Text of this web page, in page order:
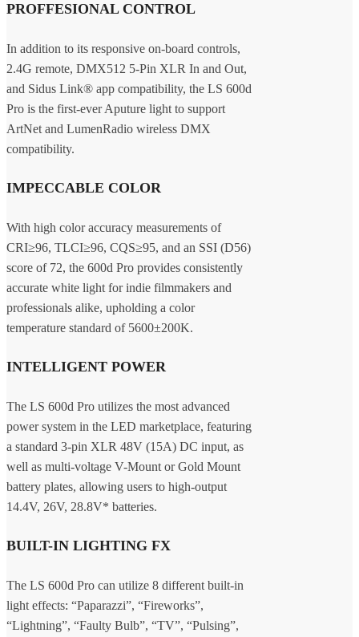
PROFFESIONAL CONTROL
In addition to its responsive on-board controls,
2.4G remote, DMX512 5-Pin XLR In and Out,
and Sidus Link® app compatibility, the LS 600d
Pro is the first-ever Aputure light to support
ArtNet and LumenRadio wireless DMX
compatibility.
IMPECCABLE COLOR
With high color accuracy measurements of
CRI≥96, TLCI≥96, CQS≥95, and an SSI (D56)
score of 72, the 600d Pro provides consistently
accurate white light for indie filmmakers and
professionals alike, upholding a color
temperature standard of 5600±200K.
INTELLIGENT POWER
The LS 600d Pro utilizes the most advanced
power system in the LED marketplace, featuring
a standard 3-pin XLR 48V (15A) DC input, as
well as multi-voltage V-Mount or Gold Mount
battery plates, allowing users to high-output
14.4V, 26V, 28.8V* batteries.
BUILT-IN LIGHTING FX
The LS 600d Pro can utilize 8 different built-in
light effects: “Paparazzi”, “Fireworks”,
“Lightning”, “Faulty Bulb”, “TV”, “Pulsing”,